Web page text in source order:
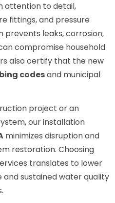
attention to detail,
fittings, and pressure
prevents leaks, corrosion,
compromise household
also certify that the new
codesand municipal
project or an
our installation
minimizes disruption and
restoration. Choosing
translates to lower
sustained water quality